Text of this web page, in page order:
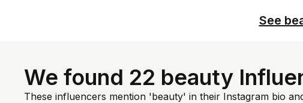
See
We found 22 beauty
These influencers mention 'beauty' in their Instagram bio